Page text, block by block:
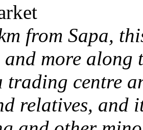
from Sapa,
more along
trading centre
relatives, and